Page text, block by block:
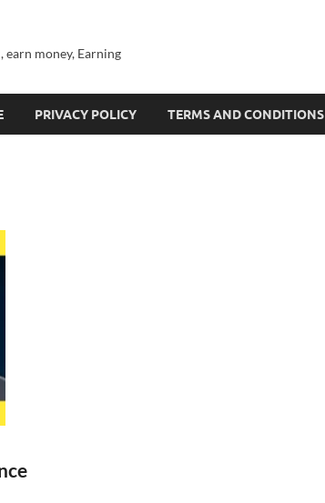
earn money, Earning
PRIVACY POLICY TERMS AND CONDITIONS